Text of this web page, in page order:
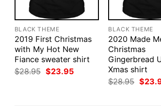
BLACK THEME
2019 First Christmas
with My Hot New
Fiance sweater shirt
$28.95 Original
price
$23.95Current
BLACK THEME
2020 Made
Christmas
Gingerbread
Xmas shirt
$28.95
price
$